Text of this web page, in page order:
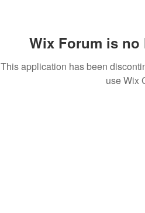
Wix Forum is
This application has been
use Wix